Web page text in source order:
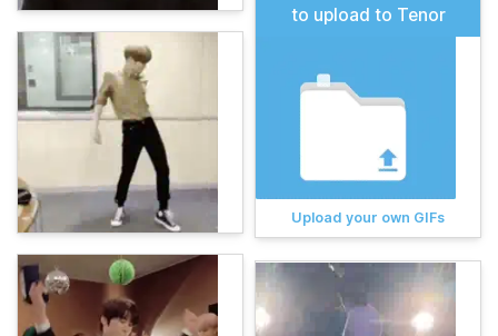
to upload to Tenor
Upload your own GIFs